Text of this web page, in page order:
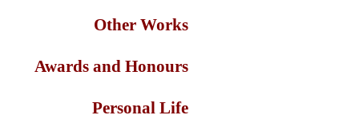
Other Works
Awards and Honours
Personal Life